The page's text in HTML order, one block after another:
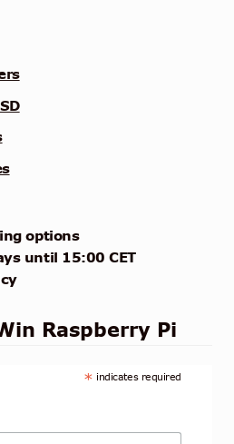
options
until 15:00 CET
Raspberry Pi
* indicates required